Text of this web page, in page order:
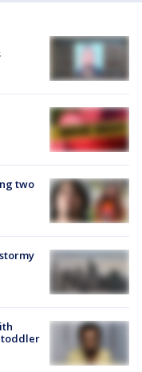
two
toddler